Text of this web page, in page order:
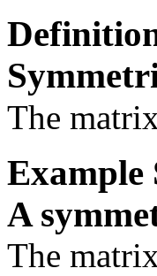
The
Example
A
The